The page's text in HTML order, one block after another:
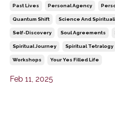
Past Lives Personal Agency
Quantum Shift Science And
Self-Discovery Soul Agreements
Spiritual Journey Spiritual Tetralogy
Workshops Your Yes Filled Life
Feb 11, 2025